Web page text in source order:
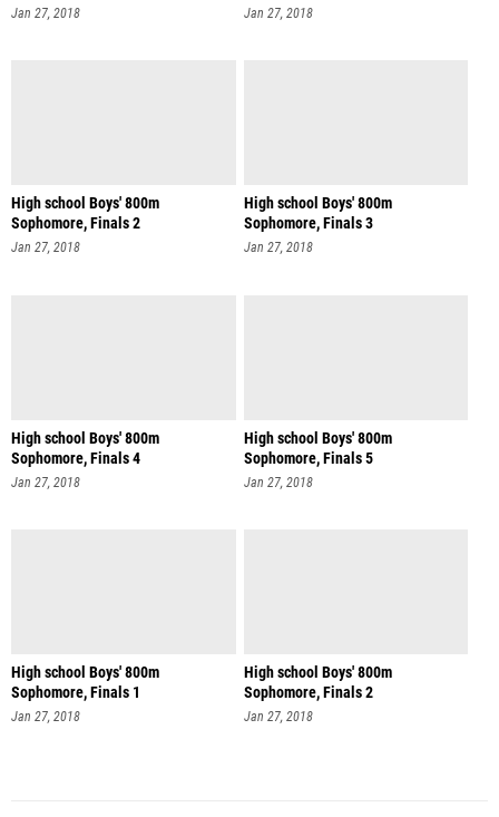
Jan 27, 2018 Jan 27, 2018
High school Boys' 800m
Sophomore, Finals 2
Jan 27, 2018
High school Boys' 800m
Sophomore, Finals 3
Jan 27, 2018
High school Boys' 800m
Sophomore, Finals 4
Jan 27, 2018
High school Boys' 800m
Sophomore, Finals 5
Jan 27, 2018
High school Boys' 800m
Sophomore, Finals 1
Jan 27, 2018
High school Boys' 800m
Sophomore, Finals 2
Jan 27, 2018